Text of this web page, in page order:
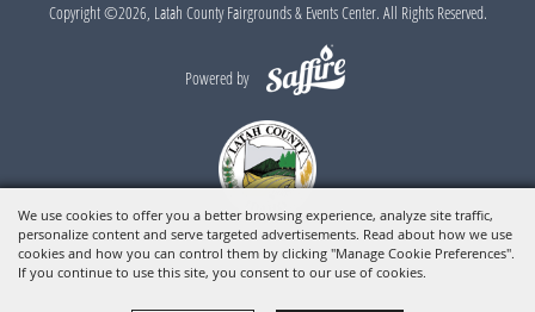
We use cookies to offer you a better browsing experience, analyze site traffic,
personalize content and serve targeted advertisements. Read about how we use
cookies and how you can control them by clicking "Manage Cookie Preferences".
If you continue to use this site, you consent to our use of cookies.
Copyright ©2026, Latah County Fairgrounds & Events Center. All Rights Reserved.
Powered by